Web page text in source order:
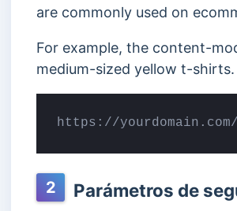
are commonly used on
For example, the content-
medium-sized yellow t-shirts.
https://
2 Parámetros de